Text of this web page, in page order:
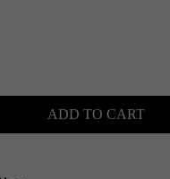
ADD TO CART